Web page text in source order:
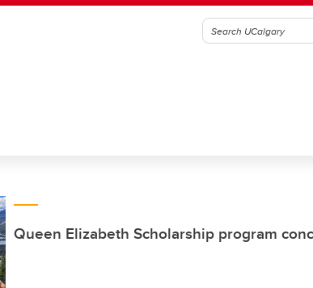
Queen Elizabeth Scholarship program